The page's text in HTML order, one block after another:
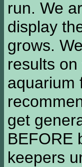
run. We
display
grows.
results
aquarium
get
BEFORE
keepers